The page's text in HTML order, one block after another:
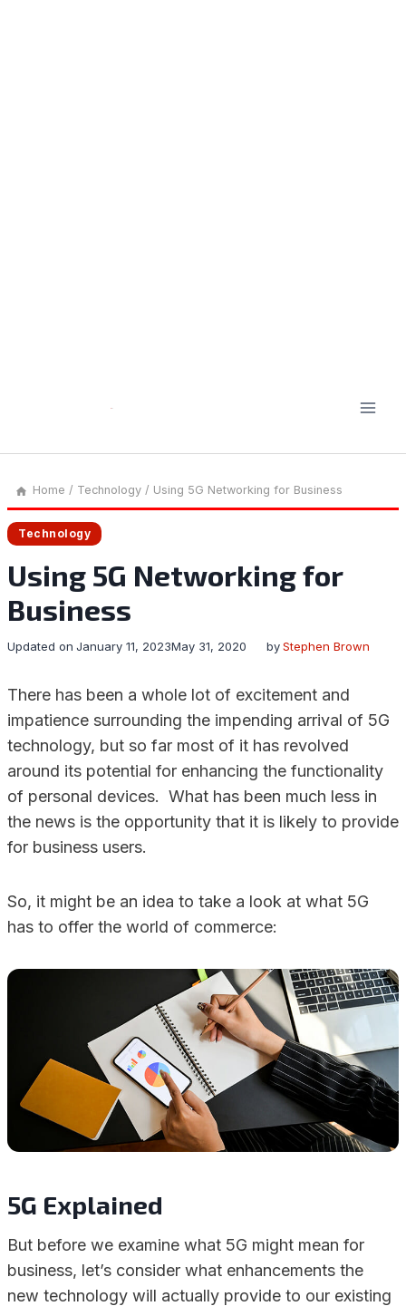
Home / Technology / Using 5G Networking for Business
Technology
Using 5G Networking for
Business
by Stephen Brown
May 31, 2020
Updated on January 11, 2023
There has been a whole lot of excitement and
impatience surrounding the impending arrival of 5G
technology, but so far most of it has revolved
around its potential for enhancing the functionality
of personal devices. What has been much less in
the news is the opportunity that it is likely to provide
for business users.
So, it might be an idea to take a look at what 5G
has to offer the world of commerce:
5G Explained
But before we examine what 5G might mean for
business, let’s consider what enhancements the
new technology will actually provide to our existing